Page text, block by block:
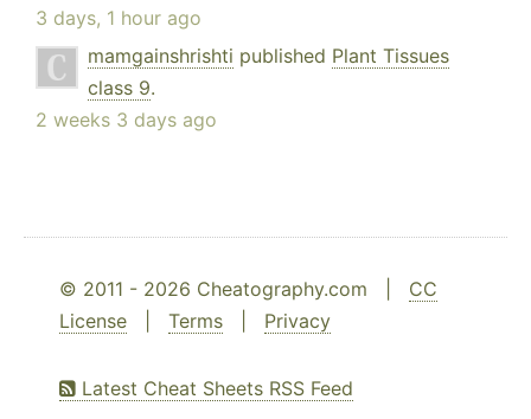
3 days, 1 hour ago
mamgainshrishti published Plant Tissues
class 9.
2 weeks 3 days ago
© 2011 - 2026 Cheatography.com | CC
License
Terms Privacy
Latest Cheat Sheets RSS Feed